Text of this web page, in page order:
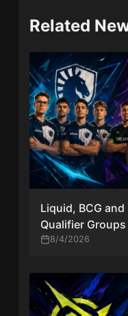
Related
Liquid, BCG and
Qualifier
Takes Shape
8/4/2026